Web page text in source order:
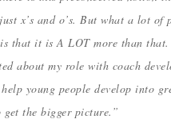
x’s and o’s. But what a lot of
is that it is A LOT more than
about my role with coach
young people develop into
get the bigger picture.”